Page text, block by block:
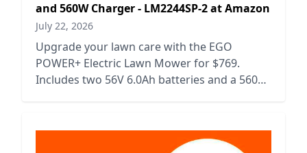
and 560W Charger - LM2244SP-2 at Amazon
July 22, 2026
Upgrade your lawn care with the EGO
POWER+ Electric Lawn Mower for $769.
Includes two 56V 6.0Ah batteries and a 560W